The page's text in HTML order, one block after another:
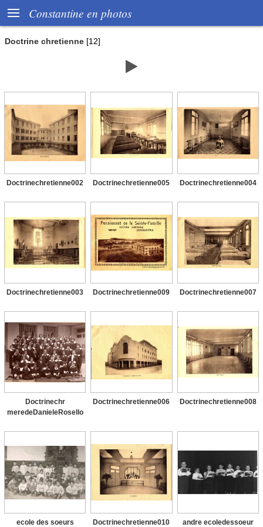
 Constantine en photos
Doctrine chretienne [12]

Doctrinechretienne002 Doctrinechretienne005 Doctrinechretienne004
Doctrinechretienne003 Doctrinechretienne009 Doctrinechretienne007
Doctrinechr
meredeDanieleRosello
Doctrinechretienne006 Doctrinechretienne008
ecole des soeurs Doctrinechretienne010 andre ecoledessoeur